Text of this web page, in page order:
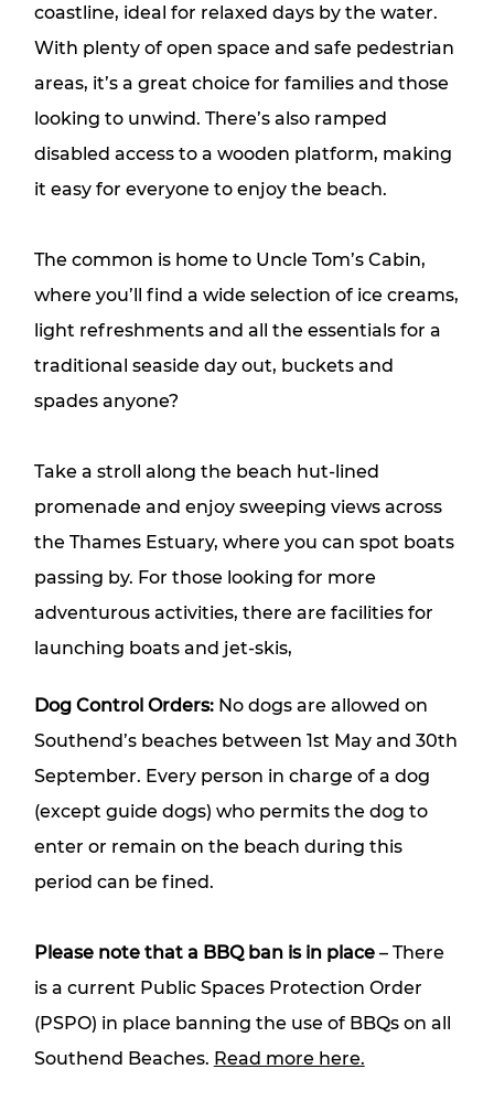
coastline, ideal for relaxed days by the water.
With plenty of open space and safe pedestrian
areas, it’s a great choice for families and those
looking to unwind. There’s also ramped
disabled access to a wooden platform, making
it easy for everyone to enjoy the beach.
The common is home to Uncle Tom’s Cabin,
where you’ll find a wide selection of ice creams,
light refreshments and all the essentials for a
traditional seaside day out, buckets and
spades anyone?
Take a stroll along the beach hut-lined
promenade and enjoy sweeping views across
the Thames Estuary, where you can spot boats
passing by. For those looking for more
adventurous activities, there are facilities for
launching boats and jet-skis,
Dog Control Orders: No dogs are allowed on
Southend’s beaches between 1st May and 30th
September. Every person in charge of a dog
(except guide dogs) who permits the dog to
enter or remain on the beach during this
period can be fined.
Please note that a BBQ ban is in place – There
is a current Public Spaces Protection Order
(PSPO) in place banning the use of BBQs on all
Southend Beaches. Read more here.